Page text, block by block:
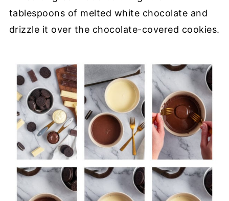
tablespoons of melted white chocolate and
drizzle it over the chocolate-covered cookies.